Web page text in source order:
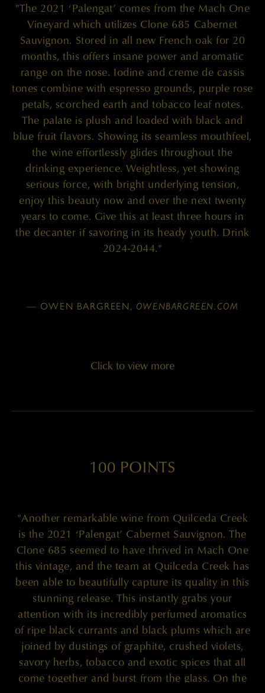
"The 2021 ‘Palengat’ comes from the Mach One
Vineyard which utilizes Clone 685 Cabernet
Sauvignon. Stored in all new French oak for 20
months, this offers insane power and aromatic
range on the nose. Iodine and creme de cassis
tones combine with espresso grounds, purple rose
petals, scorched earth and tobacco leaf notes.
The palate is plush and loaded with black and
blue fruit flavors. Showing its seamless mouthfeel,
the wine effortlessly glides throughout the
drinking experience. Weightless, yet showing
serious force, with bright underlying tension,
enjoy this beauty now and over the next twenty
years to come. Give this at least three hours in
the decanter if savoring in its heady youth. Drink
2024-2044."
— OWEN BARGREEN, OWENBARGREEN.COM
Click to view more
100 POINTS
"Another remarkable wine from Quilceda Creek
is the 2021 ‘Palengat’ Cabernet Sauvignon. The
Clone 685 seemed to have thrived in Mach One
this vintage, and the team at Quilceda Creek has
been able to beautifully capture its quality in this
stunning release. This instantly grabs your
attention with its incredibly perfumed aromatics
of ripe black currants and black plums which are
joined by dustings of graphite, crushed violets,
savory herbs, tobacco and exotic spices that all
come together and burst from the glass. On the